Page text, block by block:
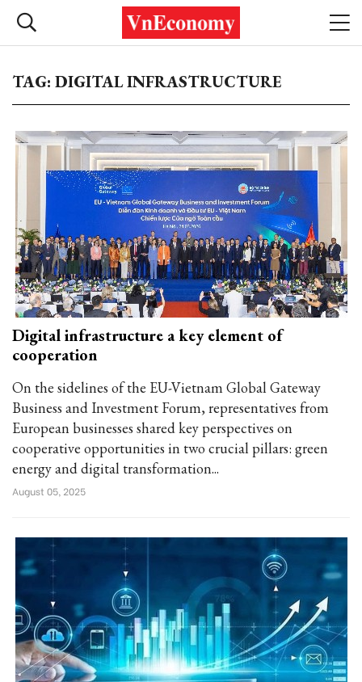
TAG: DIGITAL INFRASTRUCTURE
Digital infrastructure a key element of
cooperation
On the sidelines of the EU-Vietnam Global Gateway
Business and Investment Forum, representatives from
European businesses shared key perspectives on
cooperative opportunities in two crucial pillars: green
energy and digital transformation...
August 05, 2025